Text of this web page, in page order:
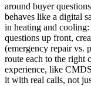
around buyer
behaves like a digital
in heating and
questions up front,
(emergency repair vs.
route each to the right
experience, like
it with real calls, not